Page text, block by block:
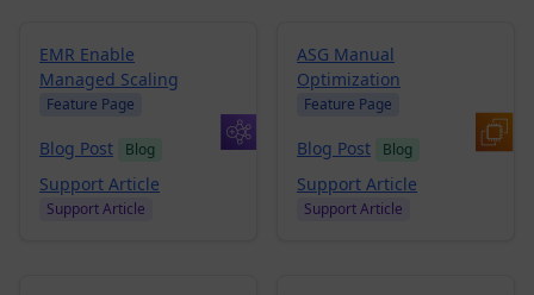
EMR Enable
Managed Scaling
Feature Page
Blog Post Blog
Support Article
Support Article
ASG Manual
Optimization
Feature Page
Blog Post Blog
Support Article
Support Article